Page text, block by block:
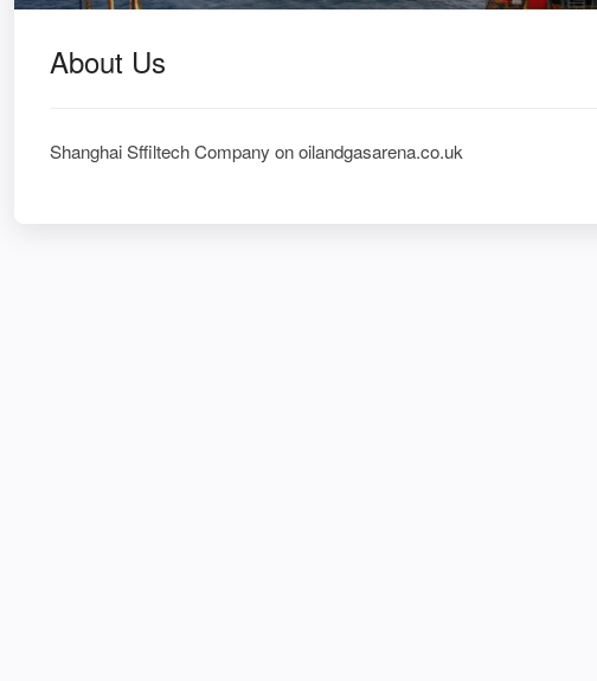
About Us
Shanghai Sffiltech Company on oilandgasarena.co.uk